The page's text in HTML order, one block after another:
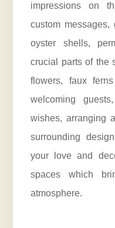
impressions on
custom
oyster shells,
crucial parts of the
flowers, faux
welcoming
wishes, arranging
surrounding
your love and
spaces which
atmosphere.